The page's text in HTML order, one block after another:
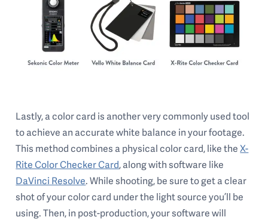
Lastly, a color card is another very commonly used tool
to achieve an accurate white balance in your footage.
This method combines a physical color card, like theX-
Rite Color Checker Card, along with software like
DaVinci Resolve. While shooting, be sure to get a clear
shot of your color card under the light source you’ll be
using. Then, in post-production, your software will